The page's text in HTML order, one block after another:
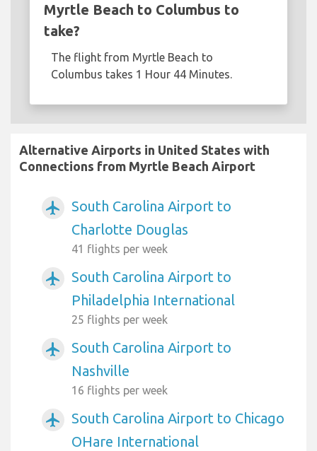
Myrtle Beach to Columbus to
take?
The flight from Myrtle Beach to
Columbus takes 1 Hour 44 Minutes.
Alternative Airports in United States with
Connections from Myrtle Beach Airport
airplanemode_active
South Carolina Airport to
Charlotte Douglas
41 flights per week
airplanemode_active
South Carolina Airport to
Philadelphia International
25 flights per week
airplanemode_active
South Carolina Airport to
Nashville
16 flights per week
airplanemode_active
South Carolina Airport to Chicago
OHare International